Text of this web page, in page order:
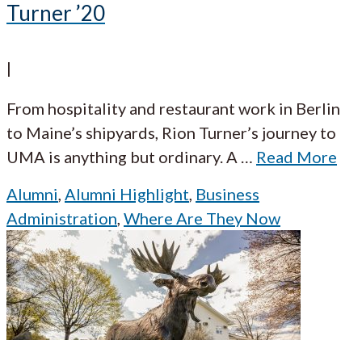
Turner ’20
|
From hospitality and restaurant work in Berlin
to Maine’s shipyards, Rion Turner’s journey to
UMA is anything but ordinary. A … Read More
Alumni, Alumni Highlight, Business
Administration, Where Are They Now